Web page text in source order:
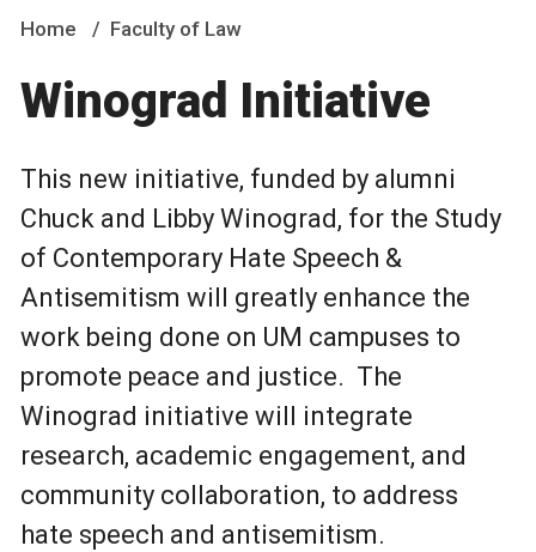
Home Faculty of Law
Winograd Initiative
This new initiative, funded by alumni
Chuck and Libby Winograd, for the Study
of Contemporary Hate Speech &
Antisemitism will greatly enhance the
work being done on UM campuses to
promote peace and justice. The
Winograd initiative will integrate
research, academic engagement, and
community collaboration, to address
hate speech and antisemitism.